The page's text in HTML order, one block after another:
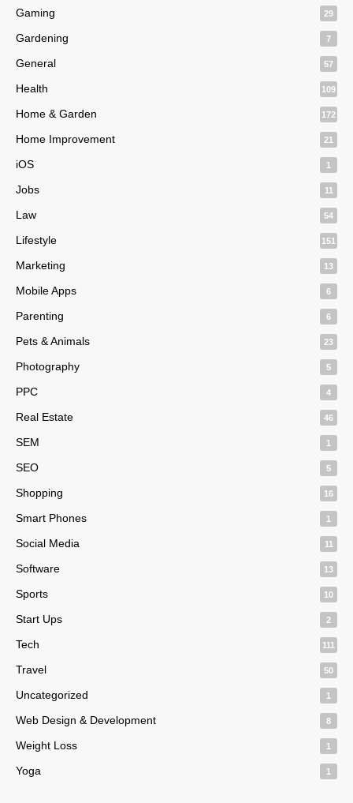
Gaming 29
Gardening 7
General 57
Health 109
Home & Garden 172
Home Improvement 21
iOS 1
Jobs 11
Law 54
Lifestyle 151
Marketing 13
Mobile Apps 6
Parenting 6
Pets & Animals 23
Photography 5
PPC 4
Real Estate 46
SEM 1
SEO 5
Shopping 16
Smart Phones 1
Social Media 11
Software 13
Sports 10
Start Ups 2
Tech 111
Travel 50
Uncategorized 1
Web Design & Development 8
Weight Loss 1
Yoga 1